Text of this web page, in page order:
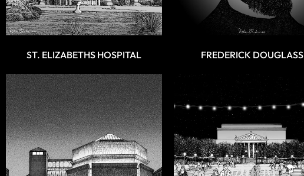
ST. ELIZABETHS HOSPITAL FREDERICK DOUGLASS